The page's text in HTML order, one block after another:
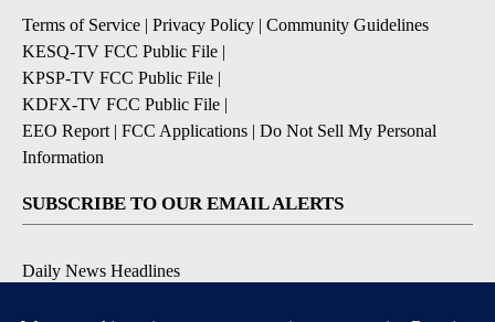
Terms of Service | Privacy Policy | Community Guidelines
KESQ-TV FCC Public File |
KPSP-TV FCC Public File |
KDFX-TV FCC Public File |
EEO Report | FCC Applications | Do Not Sell My Personal
Information
SUBSCRIBE TO OUR EMAIL ALERTS
Daily News Headlines